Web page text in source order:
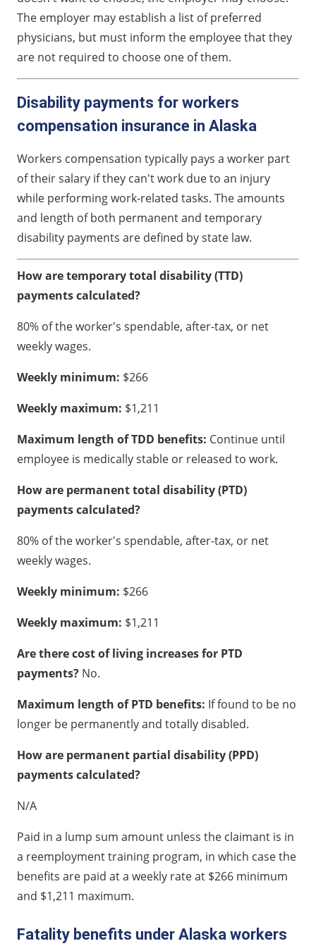
The employer may establish a list of preferred
physicians, but must inform the employee that they
are not required to choose one of them.
Disability payments for workers
compensation insurance in Alaska
Workers compensation typically pays a worker part
of their salary if they can't work due to an injury
while performing work-related tasks. The amounts
and length of both permanent and temporary
disability payments are defined by state law.
How are temporary total disability (TTD)
payments calculated?
80% of the worker's spendable, after-tax, or net
weekly wages.
Weekly minimum: $266
Weekly maximum: $1,211
Maximum length of TDD benefits: Continue until
employee is medically stable or released to work.
How are permanent total disability (PTD)
payments calculated?
80% of the worker's spendable, after-tax, or net
weekly wages.
Weekly minimum: $266
Weekly maximum: $1,211
Are there cost of living increases for PTD
payments? No.
Maximum length of PTD benefits: If found to be no
longer be permanently and totally disabled.
How are permanent partial disability (PPD)
payments calculated?
N/A
Paid in a lump sum amount unless the claimant is in
a reemployment training program, in which case the
benefits are paid at a weekly rate at $266 minimum
and $1,211 maximum.
Fatality benefits under Alaska workers